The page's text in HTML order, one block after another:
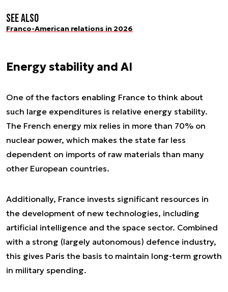
See also
Franco-American relations in 2026
Energy stability and AI
One of the factors enabling France to think about
such large expenditures is relative energy stability.
The French energy mix relies in more than 70% on
nuclear power, which makes the state far less
dependent on imports of raw materials than many
other European countries.
Additionally, France invests significant resources in
the development of new technologies, including
artificial intelligence and the space sector. Combined
with a strong (largely autonomous) defence industry,
this gives Paris the basis to maintain long-term growth
in military spending.